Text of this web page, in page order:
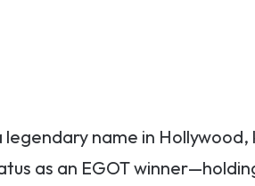
name in
as an EGOT